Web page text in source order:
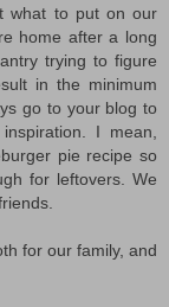
what to put on our
home after a long
trying to figure
in the minimum
go to your blog to
I mean,
pie recipe so
for leftovers. We
for our family, and